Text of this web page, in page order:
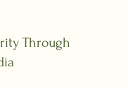
Through